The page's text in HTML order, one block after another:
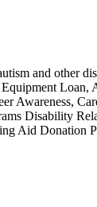
and other
Awareness,
Disability
Aid